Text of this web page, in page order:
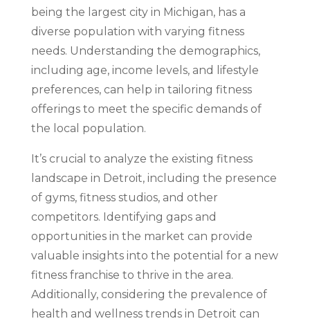
being the largest city in Michigan, has a
diverse population with varying fitness
needs. Understanding the demographics,
including age, income levels, and lifestyle
preferences, can help in tailoring fitness
offerings to meet the specific demands of
the local population.
It’s crucial to analyze the existing fitness
landscape in Detroit, including the presence
of gyms, fitness studios, and other
competitors. Identifying gaps and
opportunities in the market can provide
valuable insights into the potential for a new
fitness franchise to thrive in the area.
Additionally, considering the prevalence of
health and wellness trends in Detroit can